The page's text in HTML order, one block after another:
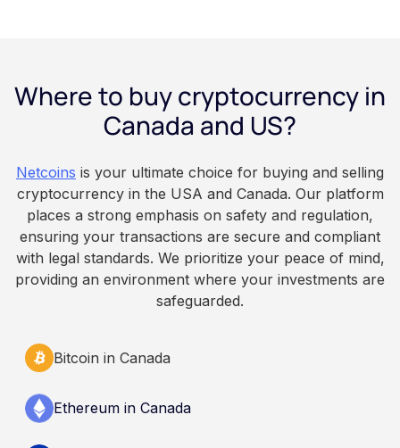
custodian or moved to a personal wallet.
Employers keep paying in Canadian dollars, and
because Bitcoin is volatile, balances can rise or
informational purposes only. It does not
constitute financial, legal, or professional advice.
Always do your own research and consult
qualified professionals before making decisions
related to cryptocurrency.
Where to buy cryptocurrency in
Canada and US?
Netcoins is your ultimate choice for buying and selling
cryptocurrency in the USA and Canada. Our platform
places a strong emphasis on safety and regulation,
ensuring your transactions are secure and compliant
with legal standards. We prioritize your peace of mind,
providing an environment where your investments are
safeguarded.
Bitcoin in Canada
Ethereum in Canada